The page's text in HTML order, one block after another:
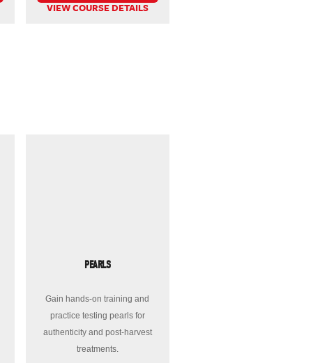
VIEW COURSE DETAILS
PEARLS
Gain hands-on training and
practice testing pearls for
authenticity and post-harvest
treatments.